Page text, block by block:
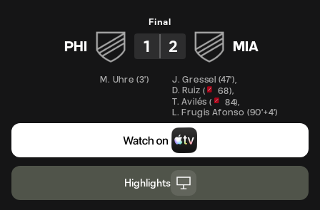
Final
PHI 1 2 MIA
M. Uhre (3') J. Gressel (47')
D. Ruiz ( 68)
T. Avilés ( 84)
L. Frugis Afonso (90'+4')
Highlights